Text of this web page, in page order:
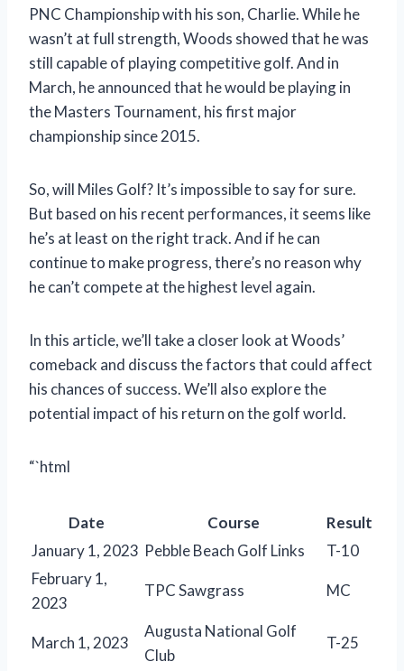
PNC Championship with his son, Charlie. While he
wasn’t at full strength, Woods showed that he was
still capable of playing competitive golf. And in
March, he announced that he would be playing in
the Masters Tournament, his first major
championship since 2015.
So, will Miles Golf? It’s impossible to say for sure.
But based on his recent performances, it seems like
he’s at least on the right track. And if he can
continue to make progress, there’s no reason why
he can’t compete at the highest level again.
In this article, we’ll take a closer look at Woods’
comeback and discuss the factors that could affect
his chances of success. We’ll also explore the
potential impact of his return on the golf world.
“`html
Date Course
Result
January 1, 2023 Pebble Beach Golf Links
T-10
February 1,
2023
TPC Sawgrass MC
March 1, 2023
Augusta National Golf
Club
T-25